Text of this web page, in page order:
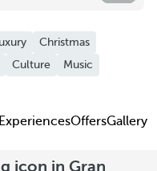
Christmas
Culture
Music
ExperiencesOffersGallery
icon in Gran